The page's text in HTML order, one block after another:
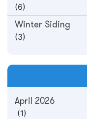
(6)
Winter Siding
(3)
April 2026
(1)